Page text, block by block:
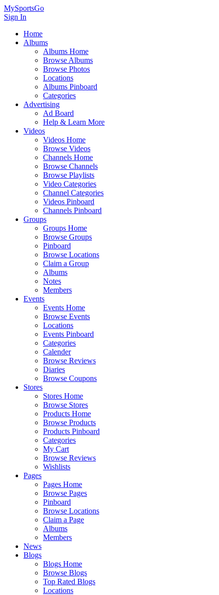
MySportsGo
Sign In
Home
Albums
Albums Home
Browse Albums
Browse Photos
Locations
Albums Pinboard
Categories
Advertising
Ad Board
Help & Learn More
Videos
Videos Home
Browse Videos
Channels Home
Browse Channels
Browse Playlists
Video Categories
Channel Categories
Videos Pinboard
Channels Pinboard
Groups
Groups Home
Browse Groups
Pinboard
Browse Locations
Claim a Group
Albums
Notes
Members
Events
Events Home
Browse Events
Locations
Events Pinboard
Categories
Calender
Browse Reviews
Diaries
Browse Coupons
Stores
Stores Home
Browse Stores
Products Home
Browse Products
Products Pinboard
Categories
My Cart
Browse Reviews
Wishlists
Pages
Pages Home
Browse Pages
Pinboard
Browse Locations
Claim a Page
Albums
Members
News
Blogs
Blogs Home
Browse Blogs
Top Rated Blogs
Locations